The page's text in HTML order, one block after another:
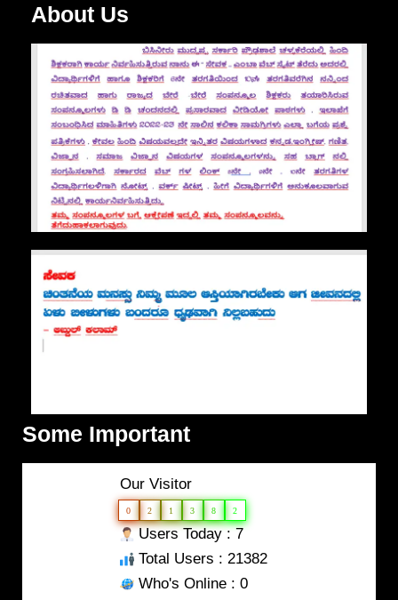
About Us
Some Important
Our Visitor
0 2 1 3 8 2
Users Today : 7
Total Users : 21382
Who's Online : 0